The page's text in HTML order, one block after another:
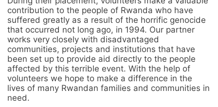
contribution to the people of Rwanda who have
suffered greatly as a result of the horrific genocide
that occurred not long ago, in 1994. Our partner
works very closely with disadvantaged
communities, projects and institutions that have
been set up to provide aid directly to the people
affected by this terrible event. With the help of
volunteers we hope to make a difference in the
lives of many Rwandan families and communities in
need.